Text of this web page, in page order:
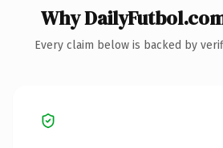
Why
Every claim below is backed by